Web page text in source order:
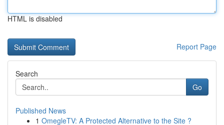
HTML is disabled
Report Page
Search
Go
Published News
1 OmegleTV: A Protected Alternative to the Site ?